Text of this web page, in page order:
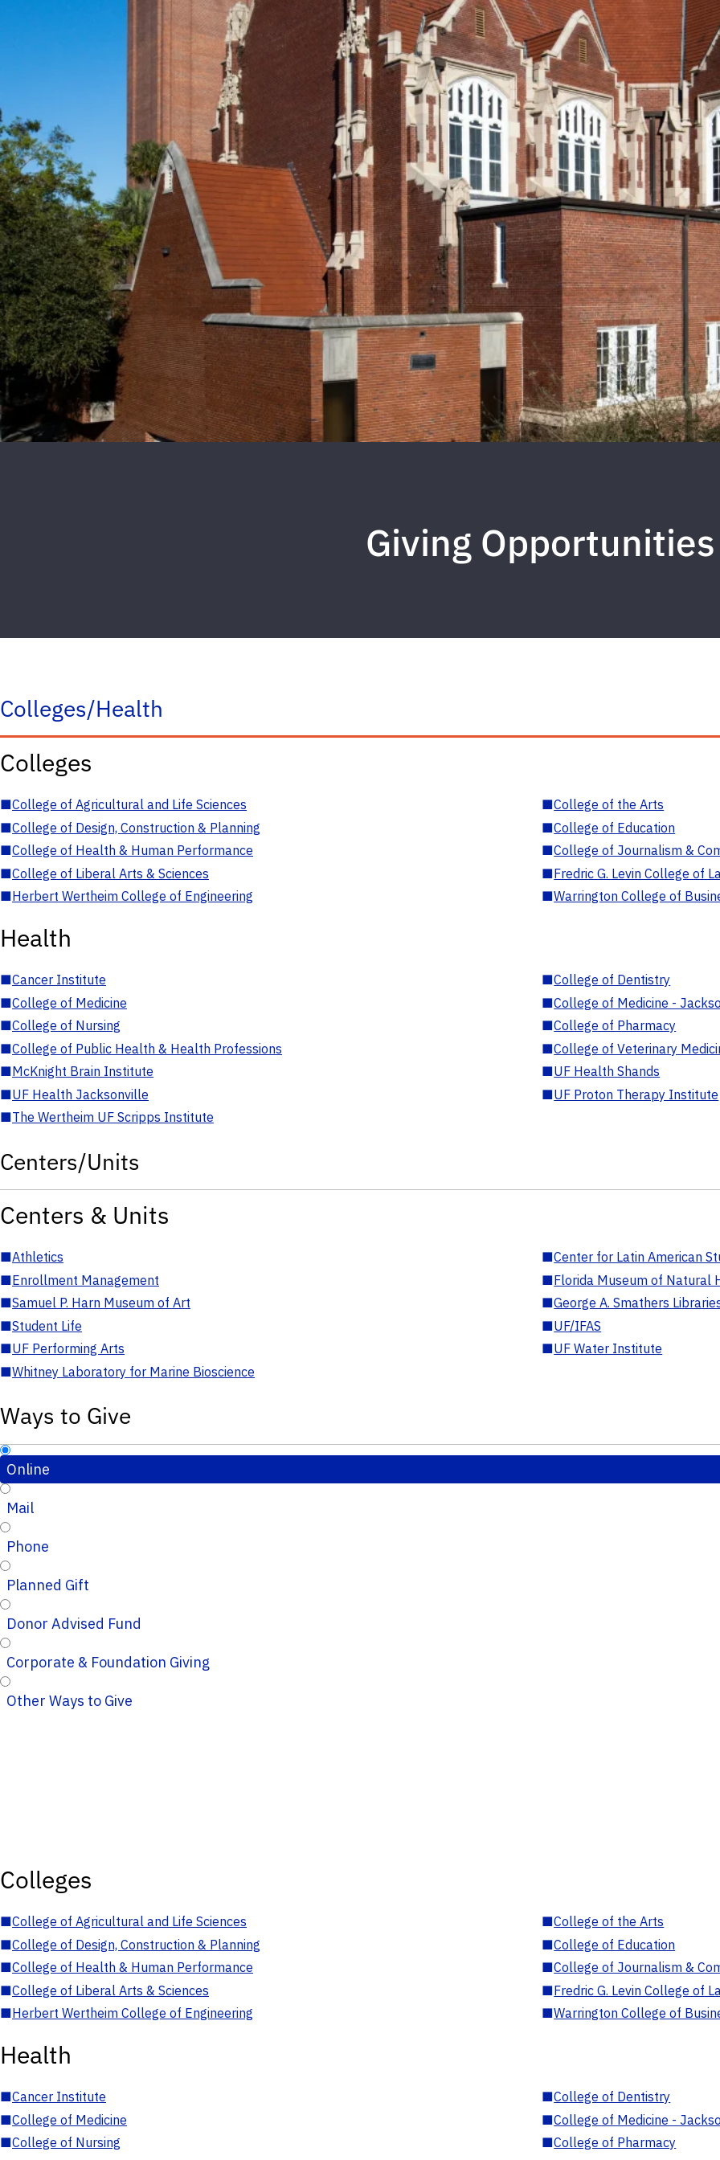
Giving Opportunities
Colleges/Health
Colleges
■College of Agricultural and Life Sciences ■College of the Arts
■College of Design, Construction & Planning ■College of Education
■College of Health & Human Performance ■College of Journalism &
■College of Liberal Arts & Sciences ■Fredric G. Levin College of
■Herbert Wertheim College of Engineering ■Warrington College of
Health
■Cancer Institute ■College of Dentistry
■College of Medicine ■College of Medicine -
■College of Nursing ■College of Pharmacy
■College of Public Health & Health Professions ■College of Veterinary
■McKnight Brain Institute ■UF Health Shands
■UF Health Jacksonville ■UF Proton Therapy Institute
■The Wertheim UF Scripps Institute
Centers/Units
Centers & Units
■Athletics ■Center for Latin American
■Enrollment Management ■Florida Museum of Natural
■Samuel P. Harn Museum of Art ■George A. Smathers
■Student Life ■UF/IFAS
■UF Performing Arts ■UF Water Institute
■Whitney Laboratory for Marine Bioscience
Ways to Give
Online
Mail
Phone
Planned Gift
Donor Advised Fund
Corporate & Foundation Giving
Other Ways to Give
Colleges
■College of Agricultural and Life Sciences ■College of the Arts
■College of Design, Construction & Planning ■College of Education
■College of Health & Human Performance ■College of Journalism &
■College of Liberal Arts & Sciences ■Fredric G. Levin College of
■Herbert Wertheim College of Engineering ■Warrington College of
Health
■Cancer Institute ■College of Dentistry
■College of Medicine ■College of Medicine -
■College of Nursing ■College of Pharmacy